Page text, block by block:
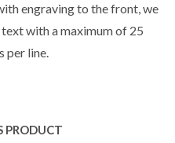
engraving to the front, we
with a maximum of 25
per line.
PRODUCT